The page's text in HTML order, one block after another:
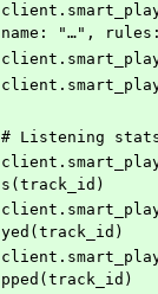
name: "…",
# Listening
s(track_id)
yed(track_id)
pped(track_id)